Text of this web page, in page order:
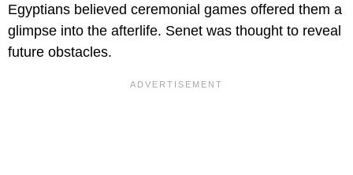
Egyptians believed ceremonial games offered them a
glimpse into the afterlife. Senet was thought to reveal
future obstacles.